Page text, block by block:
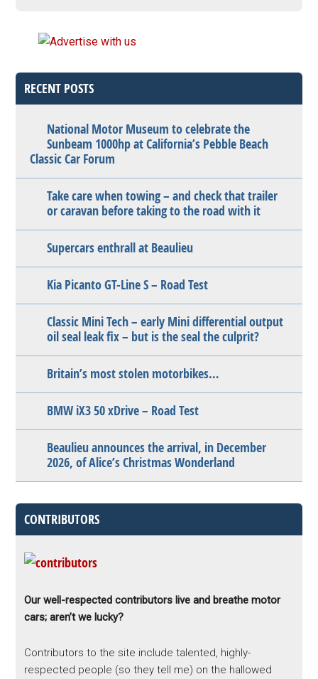
RECENT POSTS
National Motor Museum to celebrate the
Sunbeam 1000hp at California’s Pebble Beach
Classic Car Forum
Take care when towing – and check that trailer
or caravan before taking to the road with it
Supercars enthrall at Beaulieu
Kia Picanto GT-Line S – Road Test
Classic Mini Tech – early Mini differential output
oil seal leak fix – but is the seal the culprit?
Britain’s most stolen motorbikes…
BMW iX3 50 xDrive – Road Test
Beaulieu announces the arrival, in December
2026, of Alice’s Christmas Wonderland
CONTRIBUTORS
Our well-respected contributors live and breathe motor
cars; aren’t we lucky?
Contributors to the site include talented, highly-
respected people (so they tell me) on the hallowed